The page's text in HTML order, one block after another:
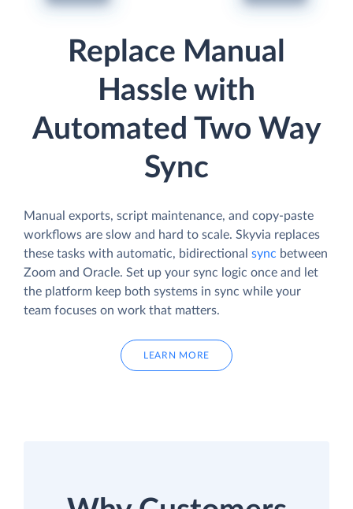
Replace Manual
Hassle with
Automated Two Way
Sync
Manual exports, script maintenance, and copy-paste
workflows are slow and hard to scale. Skyvia replaces
these tasks with automatic, bidirectional sync between
Zoom and Oracle. Set up your sync logic once and let
the platform keep both systems in sync while your
team focuses on work that matters.
LEARN MORE